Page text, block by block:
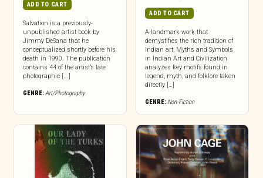
ADD TO CART
Salvation is a previously-
unpublished artist book by
Jimmy DeSana that he
conceptualized shortly before his
death in 1990. The publication
contains 44 of the artist’s late
photographic [...]
GENRE:Art/Photography
ADD TO CART
A landmark work that
demystifies the rich tradition of
Indian art, Myths and Symbols
in Indian Art and Civilization
analyzes key motifs found in
legend, myth, and folklore taken
directly […]
GENRE: Non-Fiction